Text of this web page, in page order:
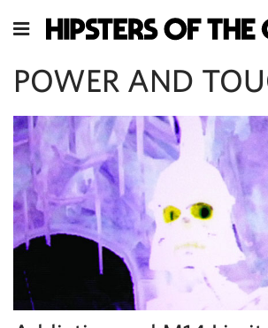
POWER AND